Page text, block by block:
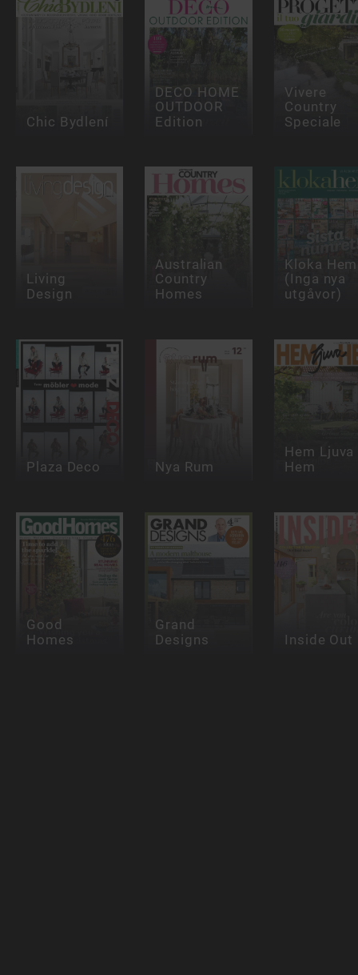
Chic Bydlení
DECO HOME
OUTDOOR
Edition
Vivere
Country
Speciale
Living
Design
Australian
Country
Homes
Kloka Hem
(Inga nya
utgåvor)
Plaza Deco Nya Rum
Hem Ljuva
Hem
Good
Homes
Grand
Designs
Inside Out